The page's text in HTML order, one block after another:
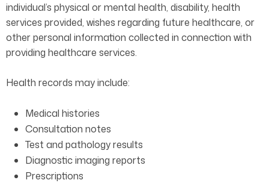
individual’s physical or mental health, disability, health
services provided, wishes regarding future healthcare, or
other personal information collected in connection with
providing healthcare services.
Health records may include:
Medical histories
Consultation notes
Test and pathology results
Diagnostic imaging reports
Prescriptions